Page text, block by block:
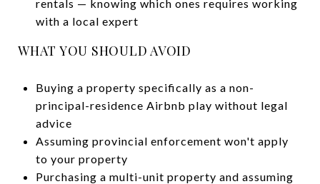
rentals — knowing which ones requires working
with a local expert
WHAT YOU SHOULD AVOID
Buying a property specifically as a non-
principal-residence Airbnb play without legal
advice
Assuming provincial enforcement won't apply
to your property
Purchasing a multi-unit property and assuming